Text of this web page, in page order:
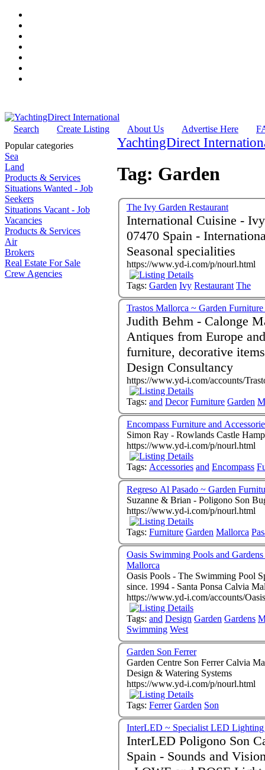
Search Create Listing About Us Advertise Here
Popular categories
Sea
Land
Products & Services
Situations Wanted - Job
Seekers
Situations Vacant - Job
Vacancies
Products & Services
Air
Brokers
Real Estate For Sale
Crew Agencies
YachtingDirect
Tag: Garden
The Ivy Garden Restaurant
International Cuisine -
07470 Spain - International cuisine - Local market produce -
Seasonal specialities
https://www.yd-i.com/p/nourl.html
Tags: Garden Ivy Restaurant The
Trastos Mallorca ~ Garden
Judith Behm - Calonge
Antiques from Europe
furniture, decorative items, mirrors
Design Consultancy
https://www.yd-i.com/accounts/
Tags: and Decor Furniture Garden
Encompass Furniture and
Simon Ray - Rowlands Castle
https://www.yd-i.com/p/nourl.html
Tags: Accessories and Encompass
Regreso Al Pasado ~ Garden
Suzanne & Brian - Poligono Son
https://www.yd-i.com/p/nourl.html
Tags: Furniture Garden Mallorca
Oasis Swimming Pools and
Mallorca
Oasis Pools - The Swimming Pool
since. 1994 - Santa Ponsa
https://www.yd-i.com/accounts/
Tags: and Design Garden Gardens
Swimming West
Garden Son Ferrer
Garden Centre Son Ferrer Calvia Mallorca 07180
Design & Watering Systems
https://www.yd-i.com/p/nourl.html
Tags: Ferrer Garden Son
InterLED ~ Specialist LED Lighting
InterLED Poligono Son Castello palma de
Spain - Sounds and